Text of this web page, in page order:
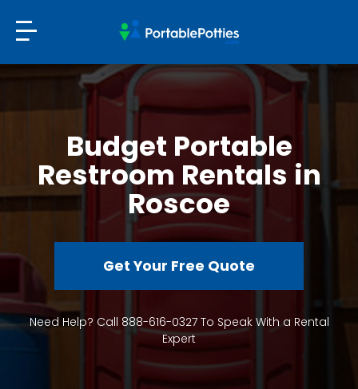
Budget Portable
Restroom Rentals in
Roscoe
Get Your Free Quote
Need Help? Call 888-616-0327 To Speak With a Rental
Expert